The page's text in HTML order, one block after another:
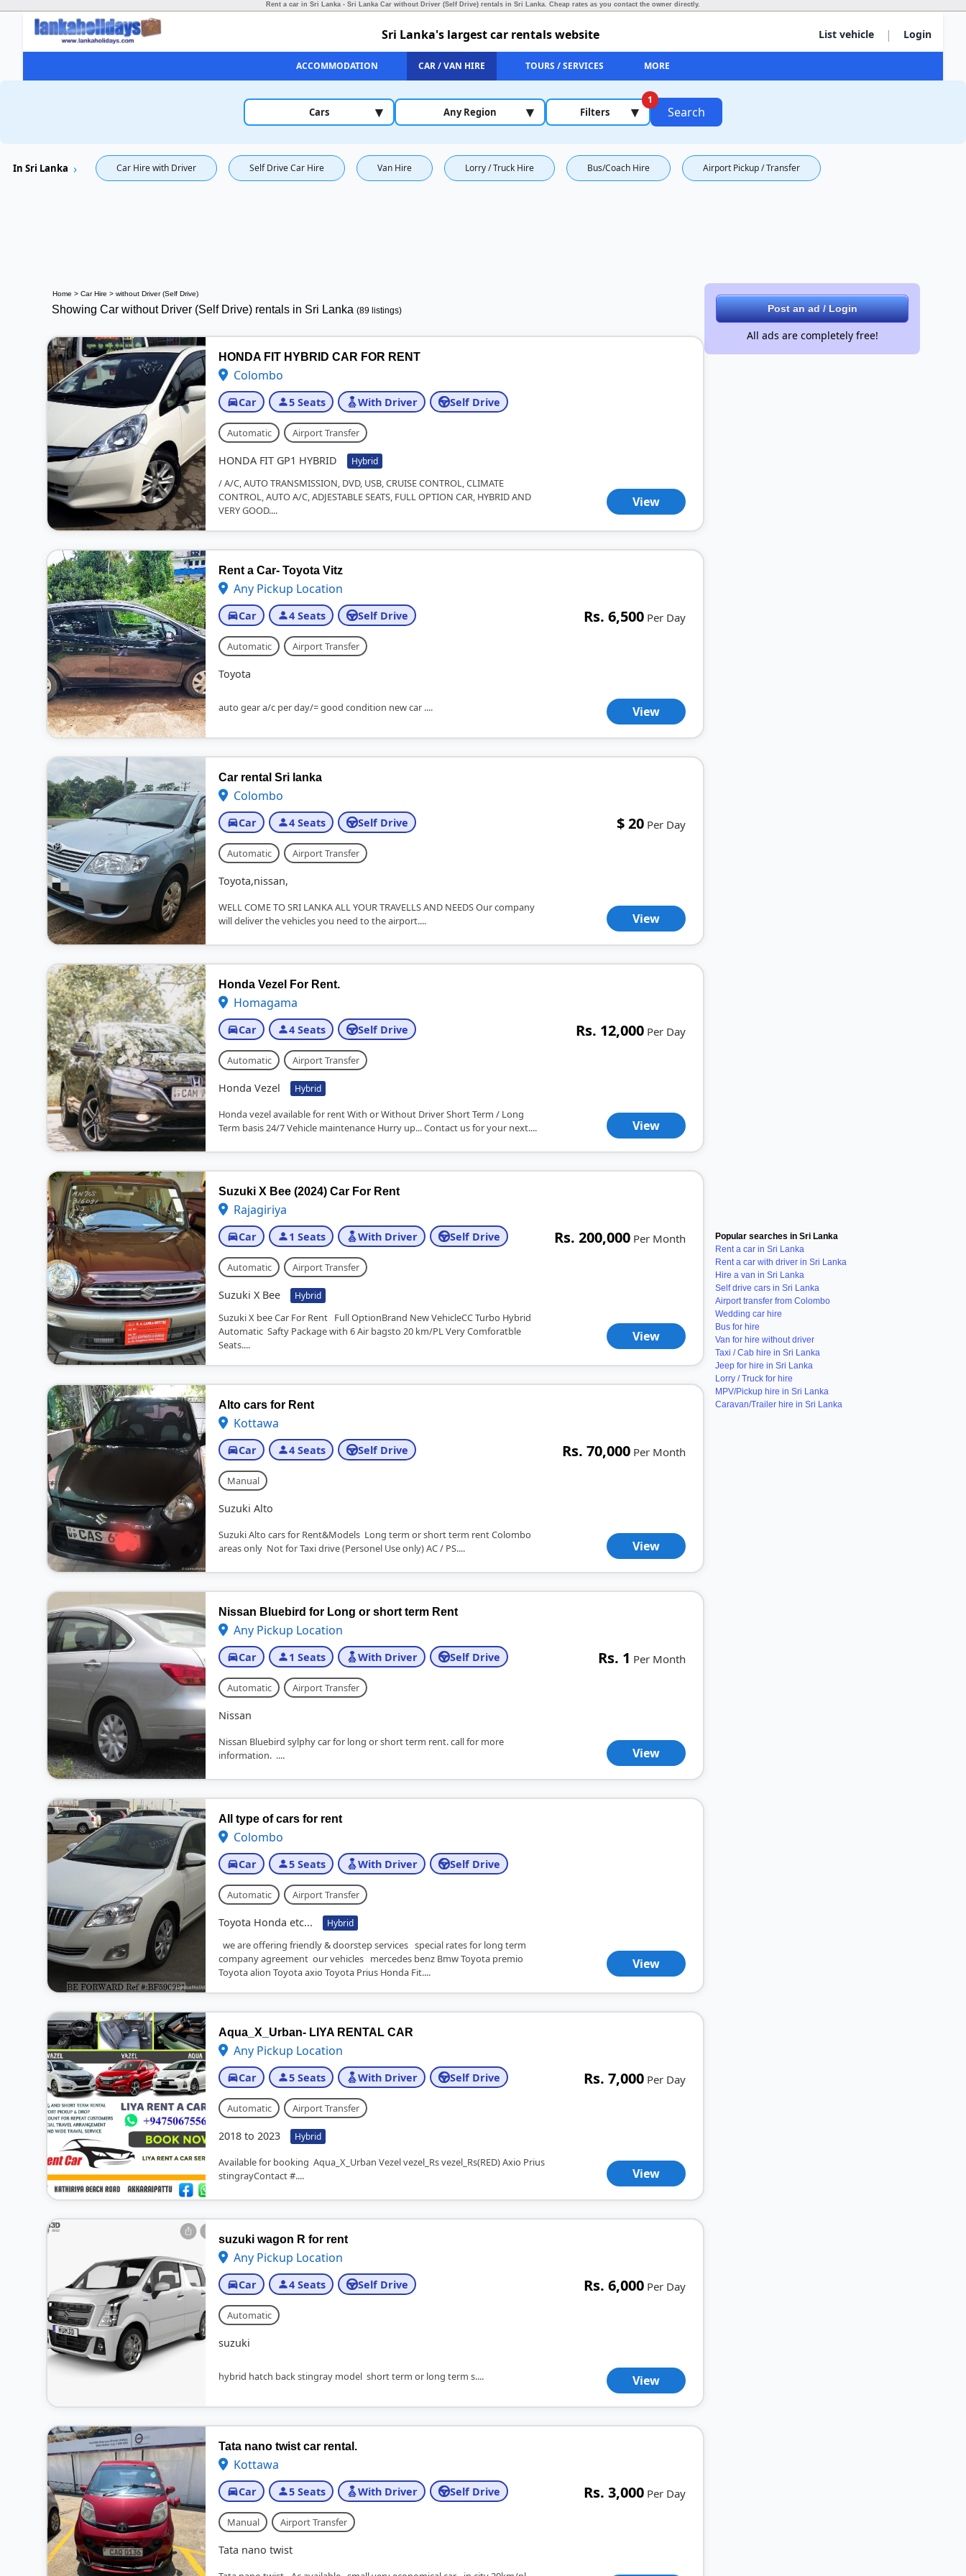
Rent a car in Sri Lanka - Sri Lanka Car without Driver (Self Drive) rentals in Sri Lanka. Cheap rates as you contact the owner directly.
List vehicle | Login
Sri Lanka's largest car rentals website
ACCOMMODATION CAR / VAN HIRE TOURS / SERVICES MORE
Cars ▾ Any Region ▾ Filters
1
▾ Search
In Sri Lanka Car Hire with Driver Self Drive Car Hire Van Hire Lorry / Truck Hire Bus/Coach Hire Airport Pickup / Transfer
Home > Car Hire > without Driver (Self Drive)
Showing Car without Driver (Self Drive) rentals in Sri Lanka (89 listings)
HONDA FIT HYBRID CAR FOR RENT
Colombo
Car 5 Seats With Driver Self Drive
Automatic Airport Transfer
HONDA FIT GP1 HYBRID Hybrid
/ A/C, AUTO TRANSMISSION, DVD, USB, CRUISE CONTROL, CLIMATE
CONTROL, AUTO A/C, ADJESTABLE SEATS, FULL OPTION CAR, HYBRID AND
VERY GOOD....
View
Rent a Car- Toyota Vitz
Any Pickup Location
Car 4 Seats Self Drive Rs. 6,500 Per Day
Automatic Airport Transfer
Toyota
auto gear a/c per day/= good condition new car .... View
Car rental Sri lanka
Colombo
Car 4 Seats Self Drive $ 20 Per Day
Automatic Airport Transfer
Toyota,nissan,
WELL COME TO SRI LANKA ALL YOUR TRAVELLS AND NEEDS Our company
will deliver the vehicles you need to the airport....
View
Honda Vezel For Rent.
Homagama
Car 4 Seats Self Drive Rs. 12,000 Per Day
Automatic Airport Transfer
Honda Vezel Hybrid
Honda vezel available for rent With or Without Driver Short Term / Long
Term basis 24/7 Vehicle maintenance Hurry up... Contact us for your next....
View
Suzuki X Bee (2024) Car For Rent
Rajagiriya
Car 1 Seats With Driver Self Drive Rs. 200,000 Per Month
Automatic Airport Transfer
Suzuki X Bee Hybrid
Suzuki X bee Car For Rent Full OptionBrand New VehicleCC Turbo Hybrid
Automatic Safty Package with 6 Air bagsto 20 km/PL Very Comforatble
Seats....
View
Alto cars for Rent
Kottawa
Car 4 Seats Self Drive Rs. 70,000 Per Month
Manual
Suzuki Alto
Suzuki Alto cars for Rent&Models Long term or short term rent Colombo
areas only Not for Taxi drive (Personel Use only) AC / PS....
View
Nissan Bluebird for Long or short term Rent
Any Pickup Location
Car 1 Seats With Driver Self Drive Rs. 1 Per Month
Automatic Airport Transfer
Nissan
Nissan Bluebird sylphy car for long or short term rent. call for more
information. ....
View
All type of cars for rent
Colombo
Car 5 Seats With Driver Self Drive
Automatic Airport Transfer
Toyota Honda etc... Hybrid
we are offering friendly & doorstep services special rates for long term
company agreement our vehicles mercedes benz Bmw Toyota premio
Toyota alion Toyota axio Toyota Prius Honda Fit....
View
Aqua_X_Urban- LIYA RENTAL CAR
Any Pickup Location
Car 5 Seats With Driver Self Drive Rs. 7,000 Per Day
Automatic Airport Transfer
2018 to 2023 Hybrid
Available for booking Aqua_X_Urban Vezel vezel_Rs vezel_Rs(RED) Axio Prius
stingrayContact #....
View
suzuki wagon R for rent
Any Pickup Location
Car 4 Seats Self Drive Rs. 6,000 Per Day
Automatic
suzuki
hybrid hatch back stingray model short term or long term s.... View
Tata nano twist car rental.
Kottawa
Car 5 Seats With Driver Self Drive Rs. 3,000 Per Day
Manual Airport Transfer
Tata nano twist
Post an ad / Login
All ads are completely free!
Popular searches in Sri Lanka
Rent a car in Sri Lanka
Rent a car with driver in Sri Lanka
Hire a van in Sri Lanka
Self drive cars in Sri Lanka
Airport transfer from Colombo
Wedding car hire
Bus for hire
Van for hire without driver
Taxi / Cab hire in Sri Lanka
Jeep for hire in Sri Lanka
Lorry / Truck for hire
MPV/Pickup hire in Sri Lanka
Caravan/Trailer hire in Sri Lanka